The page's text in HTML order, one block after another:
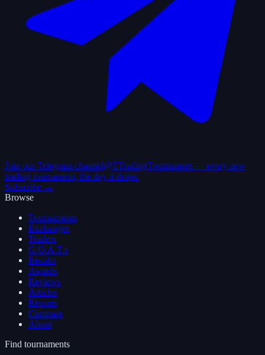
Join our Telegram channel@TTradingTournament — every new
trading tournament, the day it drops.
Subscribe →
Browse
Tournaments
Exchanges
Traders
G.O.A.T.s
Results
Awards
Reviews
Articles
Reports
Compare
About
Find tournaments